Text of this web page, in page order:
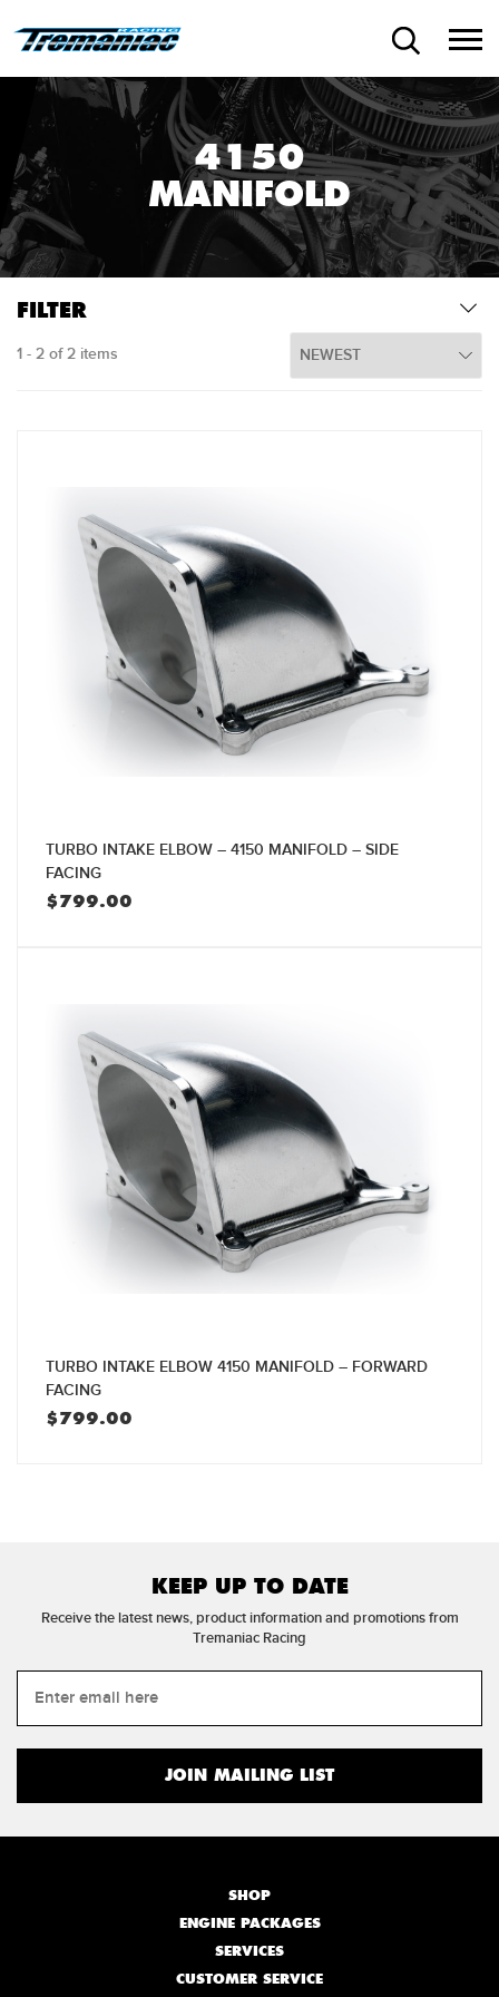
4150
MANIFOLD
FILTER
1 - 2 of 2 items
TURBO INTAKE ELBOW – 4150 MANIFOLD – SIDE
FACING
$799.00
TURBO INTAKE ELBOW 4150 MANIFOLD – FORWARD
FACING
$799.00
KEEP UP TO DATE
Receive the latest news, product information and promotions from
Tremaniac Racing
SHOP
ENGINE PACKAGES
SERVICES
CUSTOMER SERVICE